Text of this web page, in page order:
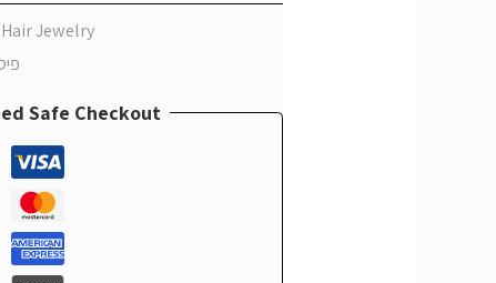
Jewelry
Safe Checkout